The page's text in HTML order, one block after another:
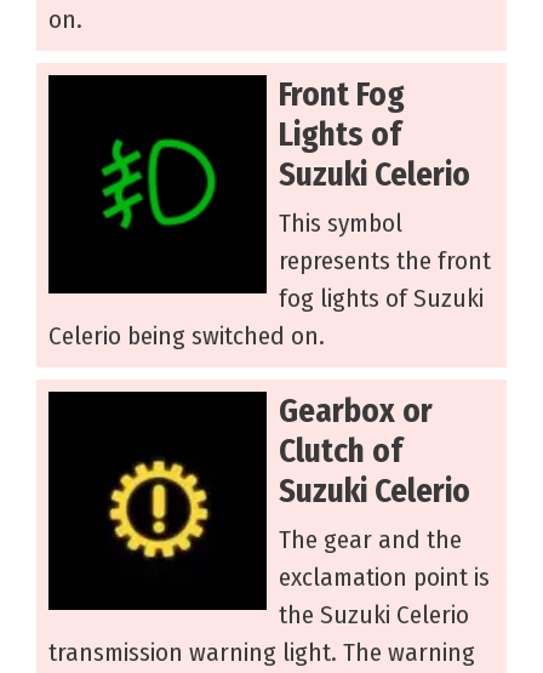
on.
Front Fog
Lights of
Suzuki Celerio
This symbol
represents the front
fog lights of Suzuki
Celerio being switched on.
Gearbox or
Clutch of
Suzuki Celerio
The gear and the
exclamation point is
the Suzuki Celerio
transmission warning light. The warning